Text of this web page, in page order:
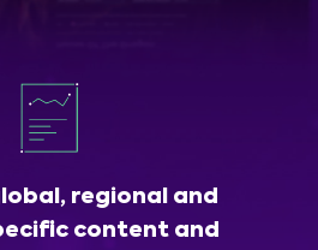
regional and
content and